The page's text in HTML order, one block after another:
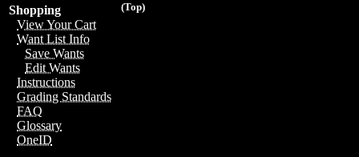
(Top)
Shopping
View Your Cart
Want List Info
Save Wants
Edit Wants
Instructions
Grading Standards
FAQ
Glossary
OneID